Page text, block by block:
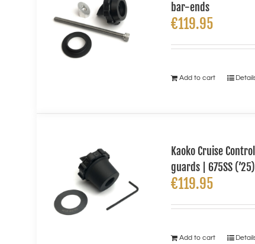
bar-ends
€119.95
Add to cart
Kaoko Cruise
guards | 675SS
€119.95
Add to cart